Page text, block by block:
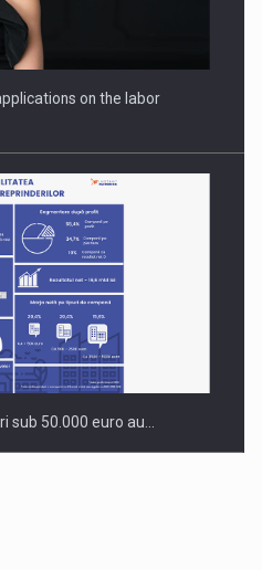
fueled by OSCAR-branded
on the labor
sub 50.000 euro au…